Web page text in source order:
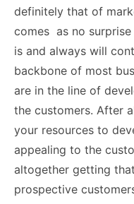
definitely that of
comes as no
is and always will
backbone of most
are in the line of
the customers. After
your resources to
appealing to the
altogether getting
prospective